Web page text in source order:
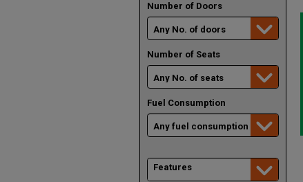
Number of Doors
Number of Seats
Fuel Consumption
Features